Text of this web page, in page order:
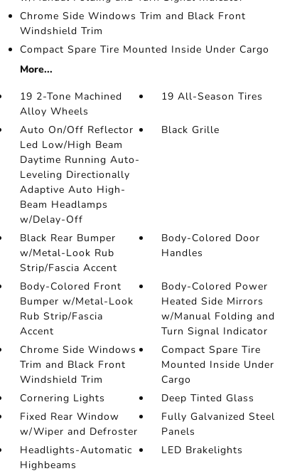
Chrome Side Windows Trim and Black Front
Windshield Trim
Compact Spare Tire Mounted Inside Under Cargo
More...
19 2-Tone Machined
Alloy Wheels
19 All-Season Tires
Auto On/Off Reflector
Led Low/High Beam
Daytime Running Auto-
Leveling Directionally
Adaptive Auto High-
Beam Headlamps
w/Delay-Off
Black Grille
Black Rear Bumper
w/Metal-Look Rub
Strip/Fascia Accent
Body-Colored Door
Handles
Body-Colored Front
Bumper w/Metal-Look
Rub Strip/Fascia
Accent
Body-Colored Power
Heated Side Mirrors
w/Manual Folding and
Turn Signal Indicator
Chrome Side Windows
Trim and Black Front
Windshield Trim
Compact Spare Tire
Mounted Inside Under
Cargo
Cornering Lights
Deep Tinted Glass
Fixed Rear Window
w/Wiper and Defroster
Fully Galvanized Steel
Panels
Headlights-Automatic
Highbeams
LED Brakelights